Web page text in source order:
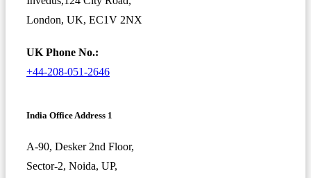
London, UK, EC1V 2NX
UK Phone No.:
+44-208-051-2646
India Office Address 1
A-90, Desker 2nd Floor,
Sector-2, Noida, UP,